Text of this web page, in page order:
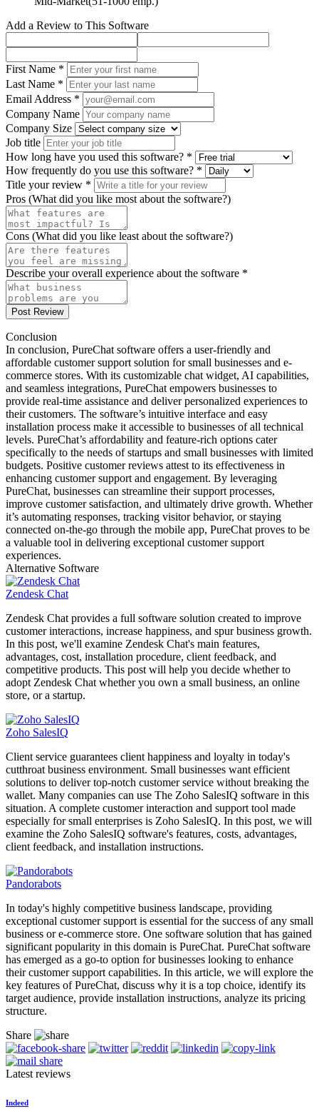
Add a Review to This Software
First Name *
Last Name *
Email Address *
Company Name
Company Size
Job title
How long have you used this software? *
How frequently do you use this software? *
Title your review *
Pros (What did you like most about the software?)
Cons (What did you like least about the software?)
Describe your overall experience about the software *
Post Review
Conclusion
In conclusion, PureChat software offers a user-friendly and
affordable customer support solution for small businesses and e-
commerce stores. With its customizable chat widget, AI capabilities,
and seamless integrations, PureChat empowers businesses to
provide real-time assistance and deliver personalized experiences to
their customers. The software’s intuitive interface and easy
installation process make it accessible to businesses of all technical
levels. PureChat’s affordability and feature-rich options cater
specifically to the needs of startups and small businesses with limited
budgets. Positive customer reviews attest to its effectiveness in
enhancing customer support and engagement. By leveraging
PureChat, businesses can streamline their support processes,
improve customer satisfaction, and ultimately drive growth. Whether
it’s automating responses, tracking visitor behavior, or staying
connected on-the-go through the mobile app, PureChat proves to be
a valuable tool in delivering exceptional customer support
experiences.
Alternative Software
Zendesk Chat
Zendesk Chat provides a full software solution created to improve
customer interactions, increase happiness, and spur business growth.
In this post, we'll examine Zendesk Chat's main features,
advantages, cost, installation procedure, client feedback, and
competitive products. This post will help you decide whether to
adopt Zendesk Chat whether you own a small business, an online
store, or a startup.
Zoho SalesIQ
Client service guarantees client happiness and loyalty in today's
cutthroat business environment. Small businesses want efficient
solutions to deliver top-notch customer service without breaking the
wallet. Many companies can use The Zoho SalesIQ software in this
situation. A complete customer interaction and support tool made
especially for small enterprises is Zoho SalesIQ. In this post, we will
examine the Zoho SalesIQ software's features, costs, advantages,
client feedback, and installation instructions.
Pandorabots
In today's highly competitive business landscape, providing
exceptional customer support is essential for the success of any small
business or e-commerce store. One software solution that has gained
significant popularity in this domain is PureChat. PureChat software
has emerged as a go-to option for businesses looking to enhance
their customer support capabilities. In this article, we will explore the
key features of PureChat, discuss why it is a top choice, identify its
target audience, provide installation instructions, analyze its pricing
structure.
Share
Latest reviews
Indeed